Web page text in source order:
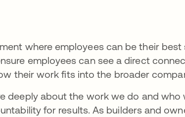
where employees can be their best
employees can see a direct
their work fits into the broader
deeply about the work we do and who
for results. As builders and